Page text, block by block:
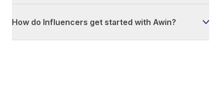
How do Influencers get started with Awin?